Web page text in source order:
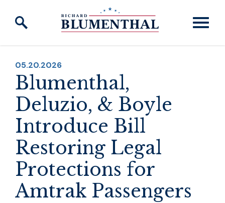
Skip to content
PUBLISHED:
05.20.2026
Blumenthal,
Deluzio, & Boyle
Introduce Bill
Restoring Legal
Protections for
Amtrak Passengers